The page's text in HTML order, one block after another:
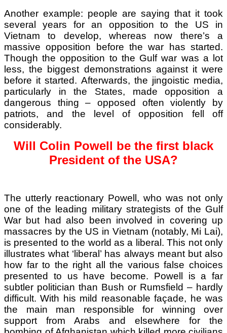
Another example: people are saying that it took
several years for an opposition to the US in
Vietnam to develop, whereas now there’s a
massive opposition before the war has started.
Though the opposition to the Gulf war was a lot
less, the biggest demonstrations against it were
before it started. Afterwards, the jingoistic media,
particularly in the States, made opposition a
dangerous thing – opposed often violently by
patriots, and the level of opposition fell off
considerably.
Will Colin Powell be the first black
President of the USA?
The utterly reactionary Powell, who was not only
one of the leading military strategists of the Gulf
War but had also been involved in covering up
massacres by the US in Vietnam (notably, Mi Lai),
is presented to the world as a liberal. This not only
illustrates what ‘liberal’ has always meant but also
how far to the right all the various false choices
presented to us have become. Powell is a far
subtler politician than Bush or Rumsfield – hardly
difficult. With his mild reasonable façade, he was
the main man responsible for winning over
support from Arabs and elsewhere for the